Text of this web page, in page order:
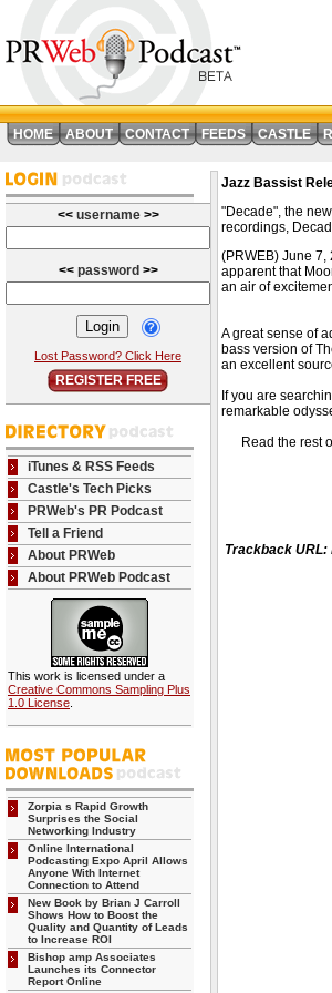
HOME ABOUT CONTACT FEEDS CASTLE
<< username >>
<< password >>
Lost Password? Click Here
REGISTER FREE
iTunes & RSS Feeds
Castle's Tech Picks
PRWeb's PR Podcast
Tell a Friend
About PRWeb
About PRWeb Podcast
This work is licensed under a
Creative Commons Sampling Plus
1.0 License
Zorpia s Rapid Growth
Surprises the Social
Networking Industry
Online International
Podcasting Expo April Allows
Anyone With Internet
Connection to Attend
New Book by Brian J Carroll
Shows How to Boost the
Quality and Quantity of Leads
to Increase ROI
Bishop amp Associates
Launches its Connector
Report Online
Jazz Bassist
"Decade", the
recordings,
(PRWEB) June 7,
apparent that
an air of
A great sense of
bass version of
an excellent
If you are
remarkable
Read the rest
Trackback URL: